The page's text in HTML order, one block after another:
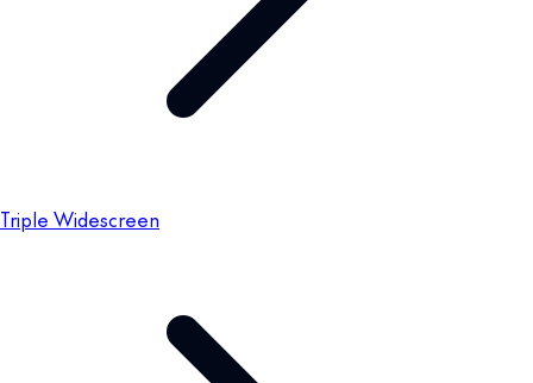
Triple Widescreen